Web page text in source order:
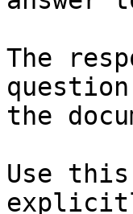
The
the
Use this